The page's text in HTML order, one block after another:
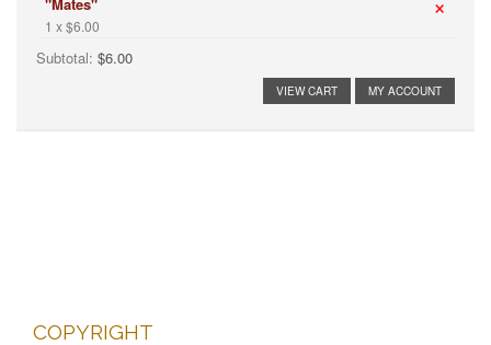
1 x $6.00
Subtotal: $6.00
VIEW CART MY ACCOUNT
COPYRIGHT